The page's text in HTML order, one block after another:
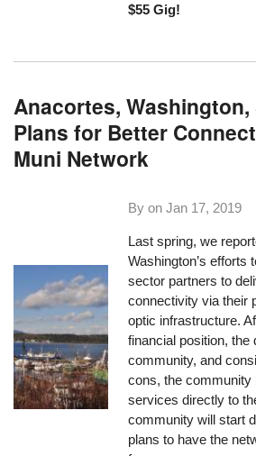
$55 Gig!
Anacortes,
Plans for Better
Muni Network
By onJan 17, 2019
Last spring, we
Washington’s efforts
sector partners to
connectivity via their
optic infrastructure.
financial position, the
community, and
cons, the community
services directly to
community will start
plans to have the